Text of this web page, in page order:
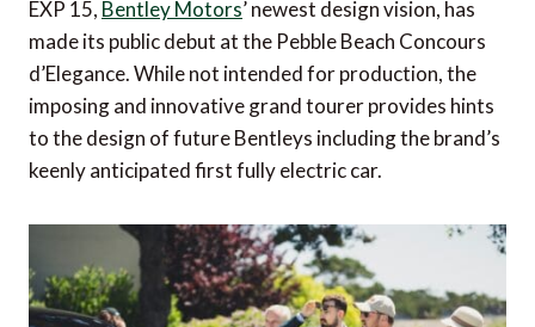
EXP 15, Bentley Motors’ newest design vision, has
made its public debut at the Pebble Beach Concours
d’Elegance. While not intended for production, the
imposing and innovative grand tourer provides hints
to the design of future Bentleys including the brand’s
keenly anticipated first fully electric car.